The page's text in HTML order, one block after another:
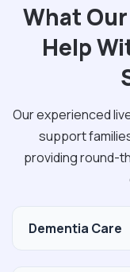
What
Help
Our experienced
support
providing round-
Dementia Care